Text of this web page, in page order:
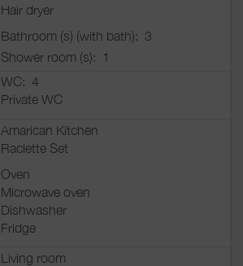
Hair dryer
Bathroom (s) (with bath): 3
Shower room (s):
1
WC: 4
Private WC
Amarican Kitchen
Raclette Set
Oven
Microwave oven
Dishwasher
Fridge
Living room